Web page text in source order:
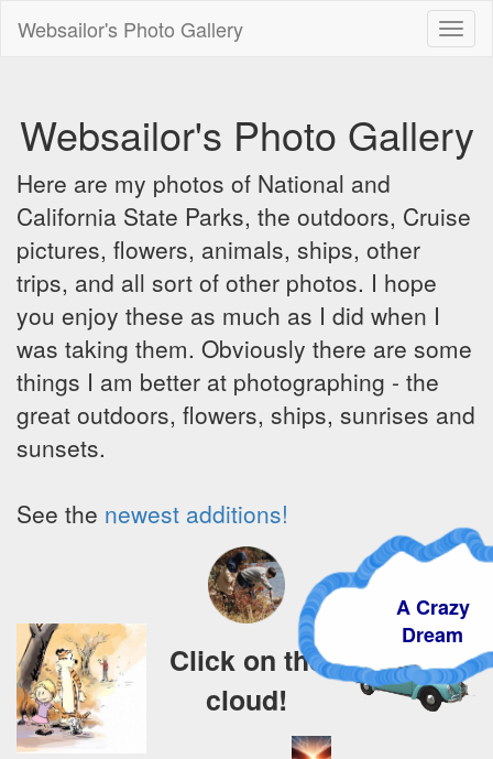
Websailor's Photo Gallery
Websailor's Photo Gallery
Here are my photos of National and
California State Parks, the outdoors, Cruise
pictures, flowers, animals, ships, other
trips, and all sort of other photos. I hope
you enjoy these as much as I did when I
was taking them. Obviously there are some
things I am better at photographing - the
great outdoors, flowers, ships, sunrises and
sunsets.
See the newest additions!
A Crazy
Dream
Click on the
cloud!